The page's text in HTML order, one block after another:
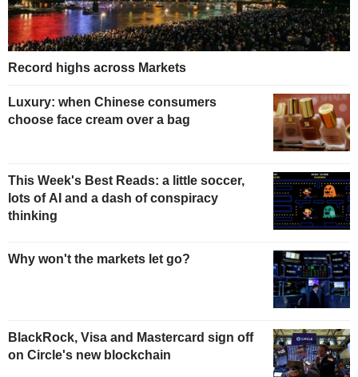
Record highs across Markets
Luxury: when Chinese consumers
choose face cream over a bag
This Week's Best Reads: a little soccer,
lots of AI and a dash of conspiracy
thinking
Why won't the markets let go?
BlackRock, Visa and Mastercard sign off
on Circle's new blockchain